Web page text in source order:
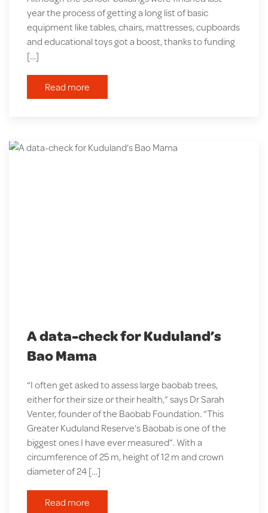
year the process of getting a long list of basic
equipment like tables, chairs, mattresses, cupboards
and educational toys got a boost, thanks to funding
[…]
Read more
A data-check for Kuduland’s
Bao Mama
“I often get asked to assess large baobab trees,
either for their size or their health,” says Dr Sarah
Venter, founder of the Baobab Foundation. “This
Greater Kuduland Reserve’s Baobab is one of the
biggest ones I have ever measured”. With a
circumference of 25 m, height of 12 m and crown
diameter of 24 […]
Read more